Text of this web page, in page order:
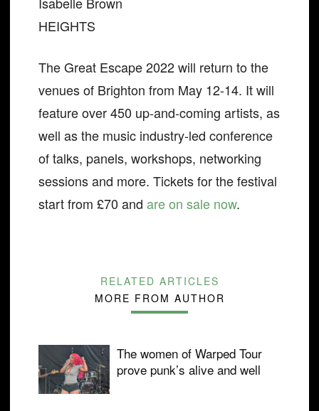
HEIGHTS
The Great Escape 2022 will return to the
venues of Brighton from May 12-14. It will
feature over 450 up-and-coming artists, as
well as the music industry-led conference
of talks, panels, workshops, networking
sessions and more. Tickets for the festival
start from £70 and are on sale now.
RELATED ARTICLES
MORE FROM AUTHOR
The women of Warped Tour
prove punk’s alive and well